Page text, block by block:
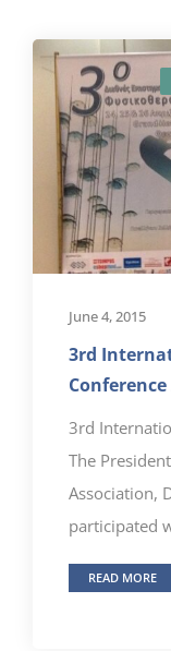
June 4, 2015
3rd
3rd
The
Association,
participated
READ MORE